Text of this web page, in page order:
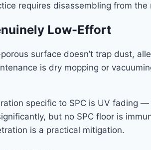
requires disassembling from
Low-Effort
surface doesn’t trap dust,
is dry mopping or
specific to SPC is UV fading
but no SPC floor is
is a practical mitigation.